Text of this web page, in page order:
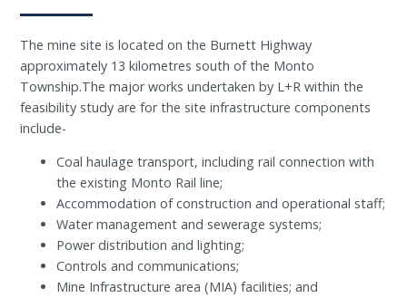
The mine site is located on the Burnett Highway
approximately 13 kilometres south of the Monto
Township.The major works undertaken by L+R within the
feasibility study are for the site infrastructure components
include-
Coal haulage transport, including rail connection with
the existing Monto Rail line;
Accommodation of construction and operational staff;
Water management and sewerage systems;
Power distribution and lighting;
Controls and communications;
Mine Infrastructure area (MIA) facilities; and